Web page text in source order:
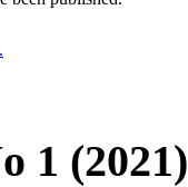
1 (2021)